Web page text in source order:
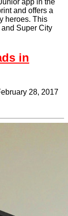
app in the
and offers a
heroes. This
Super City
in
28, 2017